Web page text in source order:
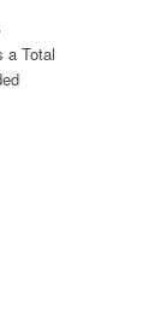
a Total